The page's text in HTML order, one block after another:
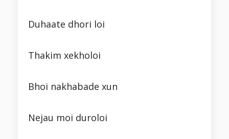
Duhaate dhori loi
Thakim xekholoi
Bhoi nakhabade xun
Nejau moi duroloi